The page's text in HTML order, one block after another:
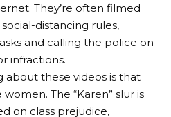
They’re often filmed
distancing rules,
and calling the police on
infractions.
about these videos is that
The “Karen” slur is
on class prejudice,